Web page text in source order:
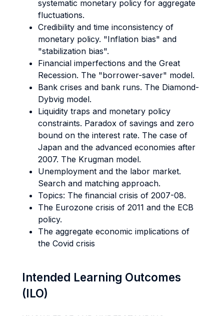
systematic monetary policy for aggregate
fluctuations.
Credibility and time inconsistency of
monetary policy. "Inflation bias" and
"stabilization bias".
Financial imperfections and the Great
Recession. The "borrower-saver" model.
Bank crises and bank runs. The Diamond-
Dybvig model.
Liquidity traps and monetary policy
constraints. Paradox of savings and zero
bound on the interest rate. The case of
Japan and the advanced economies after
2007. The Krugman model.
Unemployment and the labor market.
Search and matching approach.
Topics: The financial crisis of 2007-08.
The Eurozone crisis of 2011 and the ECB
policy.
The aggregate economic implications of
the Covid crisis
Intended Learning Outcomes
(ILO)